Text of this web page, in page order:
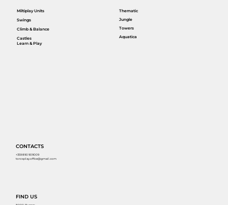
Miltiplay Units
Castles
Swings
Climb & Balance
Learn & Play
FIND US
CONTACTS
+359 890 909009
torosplay.office@gmail.com
Thematic
Jungle
Towers
Aquatica